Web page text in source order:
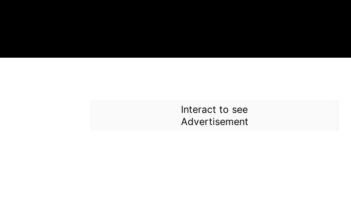
Interact to see
Advertisement